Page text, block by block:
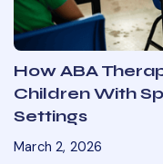
How ABA
Children With
Settings
March 2, 2026